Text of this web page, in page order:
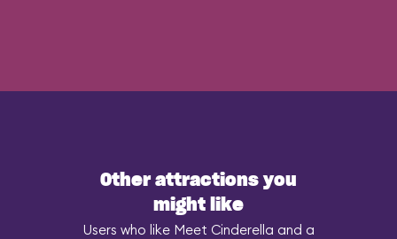
Other attractions you
might like
Users who like Meet Cinderella and a